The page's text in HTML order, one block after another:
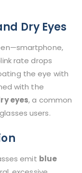
Dry Eyes
rate drops
the eye with
with the
eyes, a common
users.
emit blue